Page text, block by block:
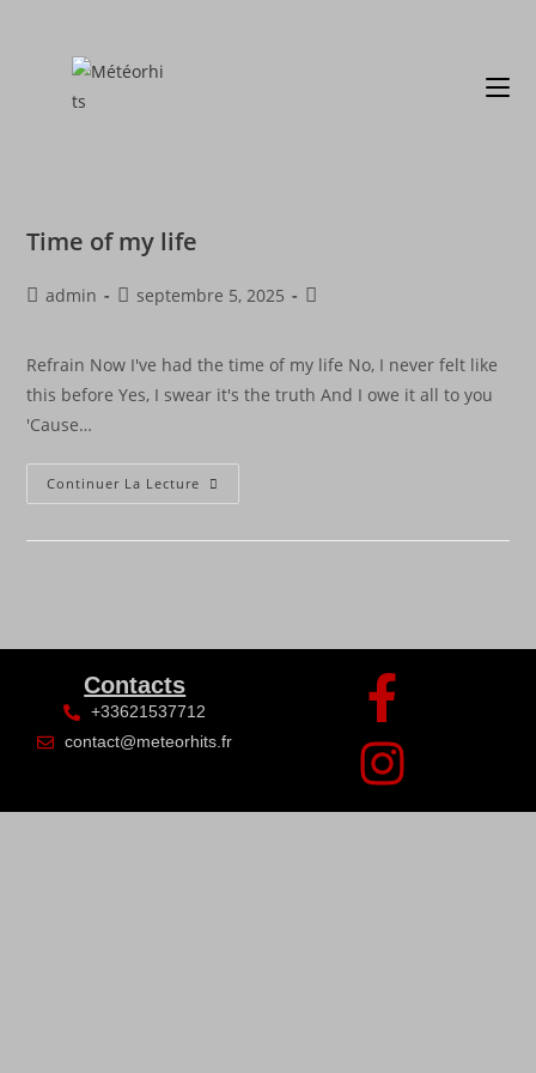
Time of my life
admin septembre 5, 2025
Refrain Now I've had the time of my life No, I never felt like
this before Yes, I swear it's the truth And I owe it all to you
'Cause…
Continuer La Lecture
Contacts
+33621537712
contact@meteorhits.fr